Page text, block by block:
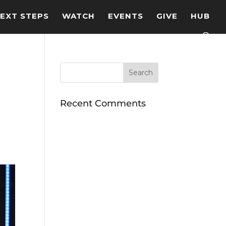
STEPS WATCH EVENTS GIVE HUB
Recent Comments